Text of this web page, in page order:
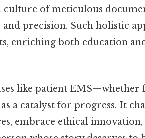
culture of meticulous
precision. Such holistic
enriching both education
like patient
a catalyst for progress. It
embrace ethical